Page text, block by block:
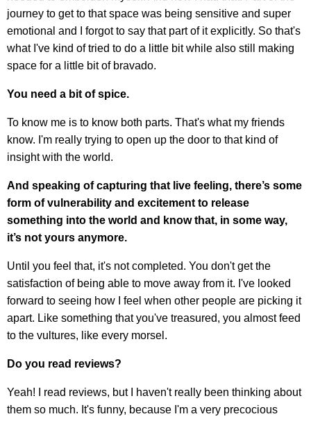
journey to get to that space was being sensitive and super
emotional and I forgot to say that part of it explicitly. So that's
what I've kind of tried to do a little bit while also still making
space for a little bit of bravado.
You need a bit of spice.
To know me is to know both parts. That's what my friends
know. I'm really trying to open up the door to that kind of
insight with the world.
And speaking of capturing that live feeling, there’s some
form of vulnerability and excitement to release
something into the world and know that, in some way,
it’s not yours anymore.
Until you feel that, it's not completed. You don't get the
satisfaction of being able to move away from it. I've looked
forward to seeing how I feel when other people are picking it
apart. Like something that you've treasured, you almost feed
to the vultures, like every morsel.
Do you read reviews?
Yeah! I read reviews, but I haven't really been thinking about
them so much. It's funny, because I'm a very precocious